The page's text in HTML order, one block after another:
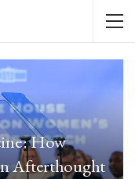
How
Afterthought